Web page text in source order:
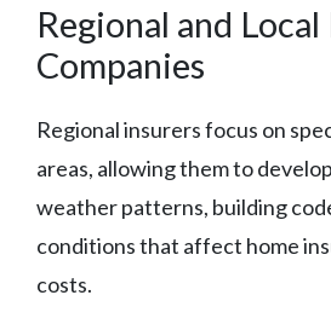
Regional and
Companies
Regional insurers focus on
areas, allowing them to
weather patterns, building
conditions that affect home
costs.